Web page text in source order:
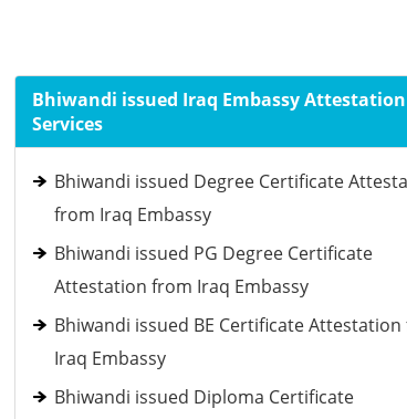
Bhiwandi issued Iraq Embassy Attestation
Services
Bhiwandi issued Degree Certificate
from Iraq Embassy
Bhiwandi issued PG Degree Certificate
Attestation from Iraq Embassy
Bhiwandi issued BE Certificate
Iraq Embassy
Bhiwandi issued Diploma Certificate